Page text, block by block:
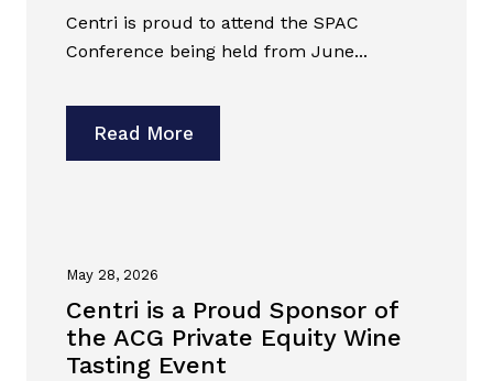
Centri is proud to attend the SPAC
Conference being held from June...
Read More
May 28, 2026
Centri is a Proud Sponsor of
the ACG Private Equity Wine
Tasting Event